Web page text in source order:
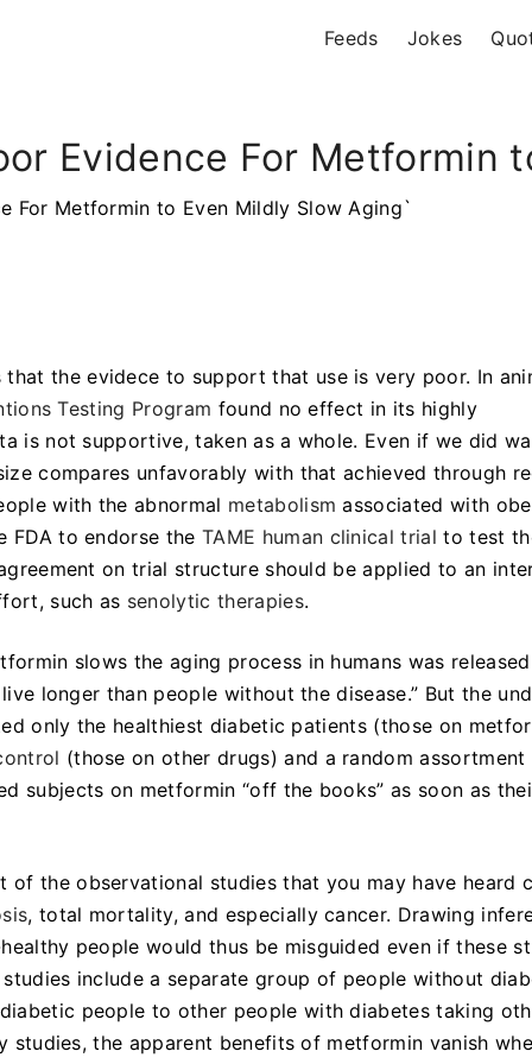
Feeds Jokes
Evidence For Metformin
For Metformin to Even Mildly Slow Aging`
the evidece to support that use is very poor. In
Testing Program found no effect in its highly
is not supportive, taken as a whole. Even if we did
compares unfavorably with that achieved through
with the abnormal metabolism associated with
FDA to endorse theTAME human clinical trial to test
on trial structure should be applied to an
such as senolytic therapies.
slows the aging process in humans was
longer than people without the disease.” But the
only the healthiest diabetic patients (those on
(those on other drugs) and a random
subjects on metformin “off the books” as soon as
of the observational studies that you may have heard
, total mortality, and especially cancer. Drawing
people would thus be misguided even if these
include a separate group of people without
people to other people with diabetes taking
the apparent benefits of metformin vanish